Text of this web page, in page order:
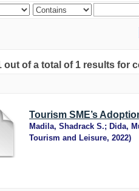
out of a total of 1 results for
Tourism SME’s
Madila, Shadrack S.; Dida,
Tourism and Leisure, 2022)